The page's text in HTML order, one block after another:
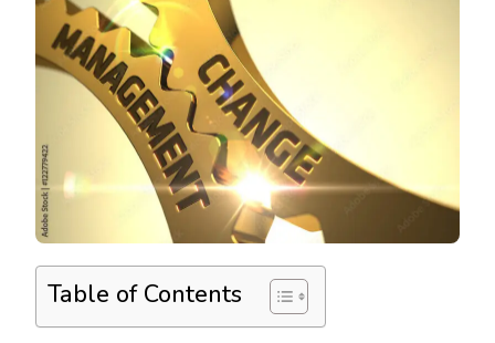
Table of Contents